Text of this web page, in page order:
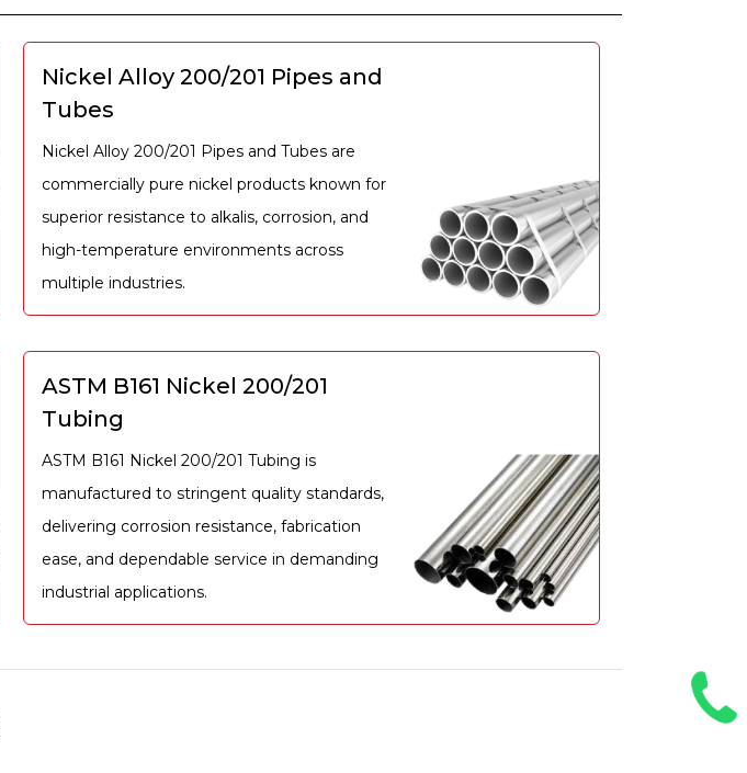
Nickel Alloy 200/201 Pipes and
Tubes
Nickel Alloy 200/201 Pipes and Tubes are
commercially pure nickel products known for
superior resistance to alkalis, corrosion, and
high-temperature environments across
multiple industries.
ASTM B161 Nickel 200/201
Tubing
ASTM B161 Nickel 200/201 Tubing is
manufactured to stringent quality standards,
delivering corrosion resistance, fabrication
ease, and dependable service in demanding
industrial applications.